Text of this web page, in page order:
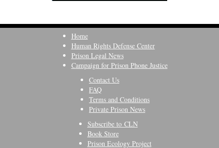
Home
Human Rights Defense Center
Prison Legal News
Campaign for Prison Phone Justice
Contact Us
FAQ
Terms and Conditions
Private Prison News
Subscribe to CLN
Book Store
Prison Ecology Project